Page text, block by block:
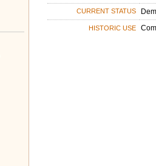
CURRENT STATUS
HISTORIC USE